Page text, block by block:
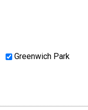
Greenwich Park